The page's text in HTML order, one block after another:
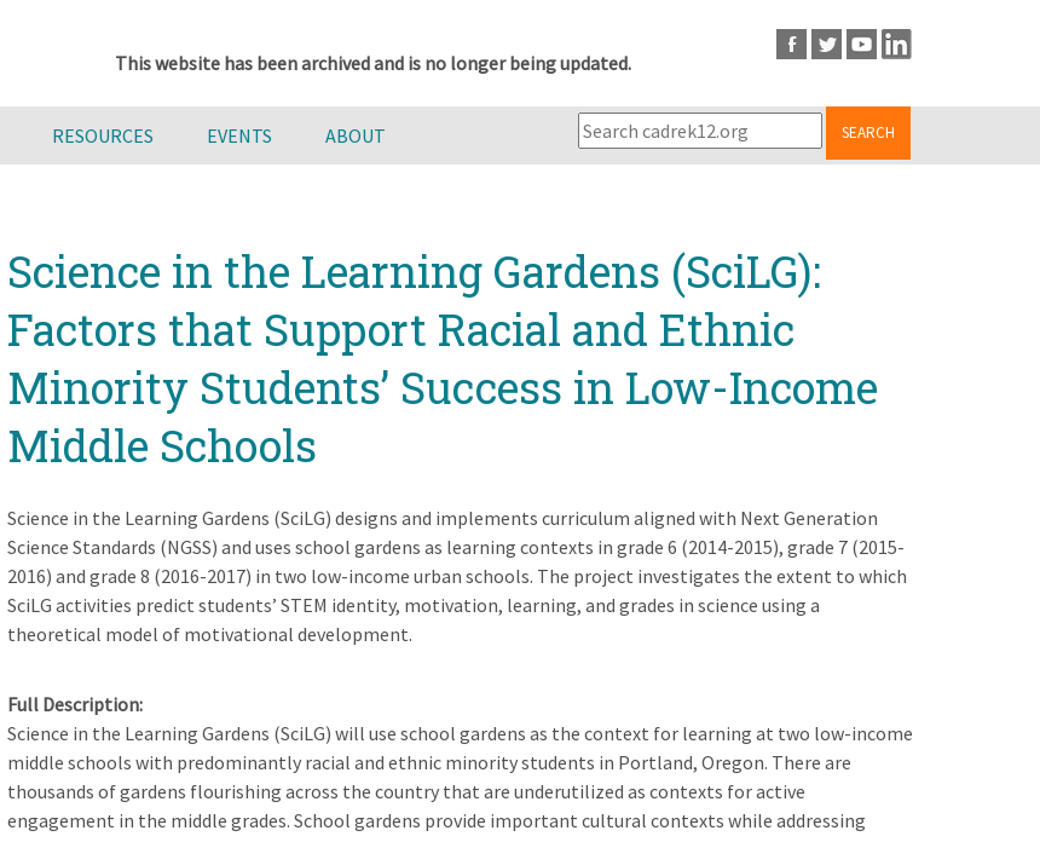
This website has been archived and is no longer being updated.
RESOURCES EVENTS ABOUT SEARCH
Science in the Learning Gardens (SciLG):
Factors that Support Racial and Ethnic
Minority Students’ Success in Low-Income
Middle Schools
Science in the Learning Gardens (SciLG) designs and implements curriculum aligned with Next Generation
Science Standards (NGSS) and uses school gardens as learning contexts in grade 6 (2014-2015), grade 7 (2015-
2016) and grade 8 (2016-2017) in two low-income urban schools. The project investigates the extent to which
SciLG activities predict students’ STEM identity, motivation, learning, and grades in science using a
theoretical model of motivational development.
Full Description
Science in the Learning Gardens (SciLG) will use school gardens as the context for learning at two low-income
middle schools with predominantly racial and ethnic minority students in Portland, Oregon. There are
thousands of gardens flourishing across the country that are underutilized as contexts for active
engagement in the middle grades. School gardens provide important cultural contexts while addressing